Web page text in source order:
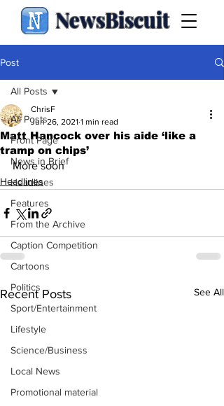
NewsBiscuit
Post
All Posts
Front Page
News in Brief
Headlines
Features
From the Archive
Caption Competition
Cartoons
Politics
Sport/Entertainment
Lifestyle
Science/Business
Local News
Promotional material
All Posts
Matt Hancock over his aide ‘like a
tramp on chips’
ChrisF
Jun 26, 2021 1 min read
More soon
Headlines
Recent Posts See All